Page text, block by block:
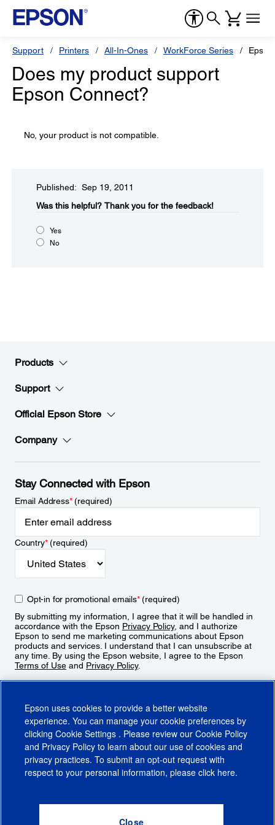
Support Printers All-In-Ones WorkForce Series
Does my product support
Epson Connect?
No, your product is not compatible.
Published: Sep 19, 2011
Was this helpful?​ Thank you for the feedback!
Yes
No
Products
Support
Official Epson Store
Company
Stay Connected with Epson
Email Address*(required)
Country*(required)
Opt-in for promotional emails*(required)
By submitting my information, I agree that it will be handled in
accordance with the Epson Privacy Policy, and I authorize
Epson to send me marketing communications about Epson
products and services. I understand that I can unsubscribe at
any time. By using the Epson website, I agree to the Epson
Terms of Use and Privacy Policy.
CA Supply Chains ActCA Privacy RightsCookie PolicyCookie Settings
Do Not Sell or Share My Personal Information
Epson uses cookies to provide a better website
experience. You can manage your cookie preferences by
clicking Cookie Settings . Please review our Cookie Policy
and Privacy Policy to learn about our use of cookies and
privacy practices. To submit an opt-out request with
respect to your personal information, please click here.